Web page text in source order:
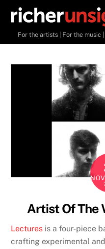
contentFor the artists | For the music
Artist Of The
Lectures is a four-piece
crafting experimental